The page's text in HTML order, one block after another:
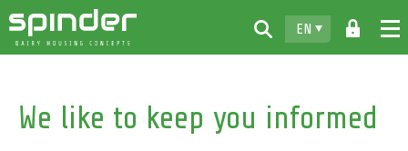
EN
Products
We like to keep you informed